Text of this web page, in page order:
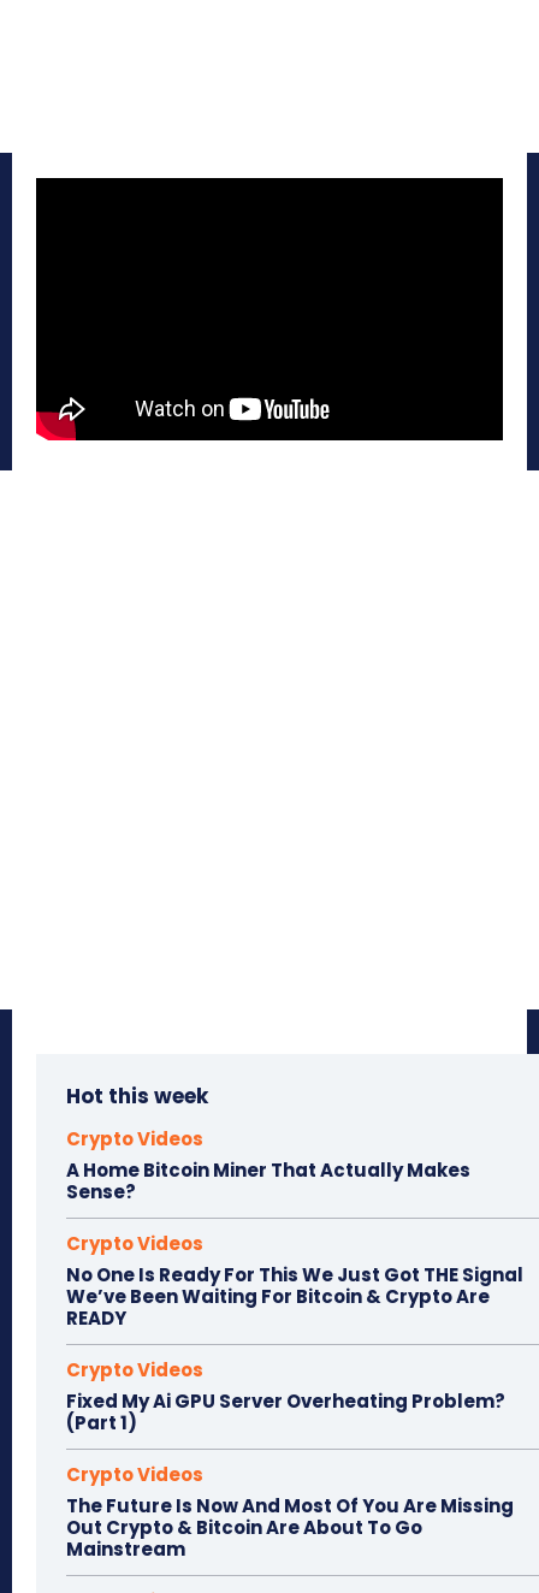
Hot this week
Crypto Videos
A Home Bitcoin Miner That Actually Makes
Sense?
Crypto Videos
No One Is Ready For This We Just Got THE Signal
We’ve Been Waiting For Bitcoin & Crypto Are
READY
Crypto Videos
Fixed My Ai GPU Server Overheating Problem?
(Part 1)
Crypto Videos
The Future Is Now And Most Of You Are Missing
Out Crypto & Bitcoin Are About To Go
Mainstream